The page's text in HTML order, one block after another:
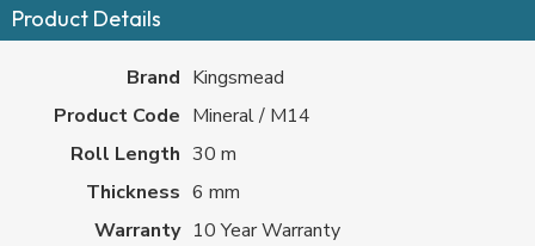
Product Details
Brand Kingsmead
Product Code Mineral / M14
Roll Length 30 m
Thickness 6 mm
Warranty 10 Year Warranty